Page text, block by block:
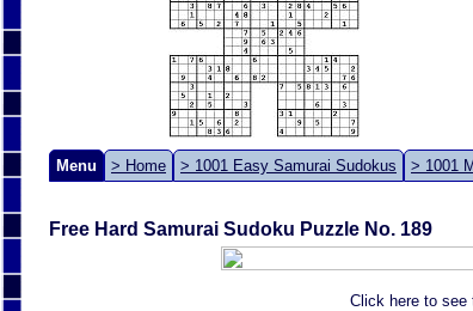
Menu > Home > 1001 Easy Samurai Sudokus > 1001
Free Hard Samurai Sudoku Puzzle No. 189
Click here to see